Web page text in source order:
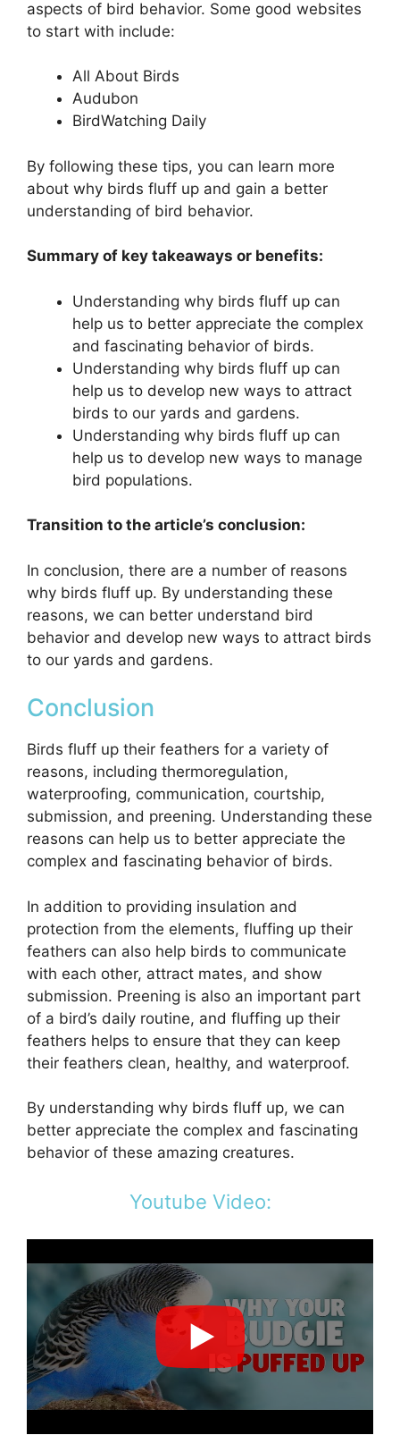
aspects of bird behavior. Some good websites
to start with include:
All About Birds
Audubon
BirdWatching Daily
By following these tips, you can learn more
about why birds fluff up and gain a better
understanding of bird behavior.
Summary of key takeaways or benefits:
Understanding why birds fluff up can
help us to better appreciate the complex
and fascinating behavior of birds.
Understanding why birds fluff up can
help us to develop new ways to attract
birds to our yards and gardens.
Understanding why birds fluff up can
help us to develop new ways to manage
bird populations.
Transition to the article’s conclusion:
In conclusion, there are a number of reasons
why birds fluff up. By understanding these
reasons, we can better understand bird
behavior and develop new ways to attract birds
to our yards and gardens.
Conclusion
Birds fluff up their feathers for a variety of
reasons, including thermoregulation,
waterproofing, communication, courtship,
submission, and preening. Understanding these
reasons can help us to better appreciate the
complex and fascinating behavior of birds.
In addition to providing insulation and
protection from the elements, fluffing up their
feathers can also help birds to communicate
with each other, attract mates, and show
submission. Preening is also an important part
of a bird’s daily routine, and fluffing up their
feathers helps to ensure that they can keep
their feathers clean, healthy, and waterproof.
By understanding why birds fluff up, we can
better appreciate the complex and fascinating
behavior of these amazing creatures.
Youtube Video: